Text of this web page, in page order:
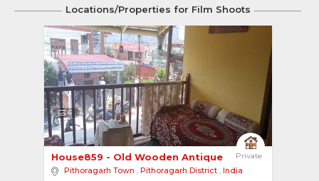
Locations/Properties for Film Shoots
6
Private
House859 - Old Wooden Antique Bungalow
Pithoragarh Town , Pithoragarh District , India